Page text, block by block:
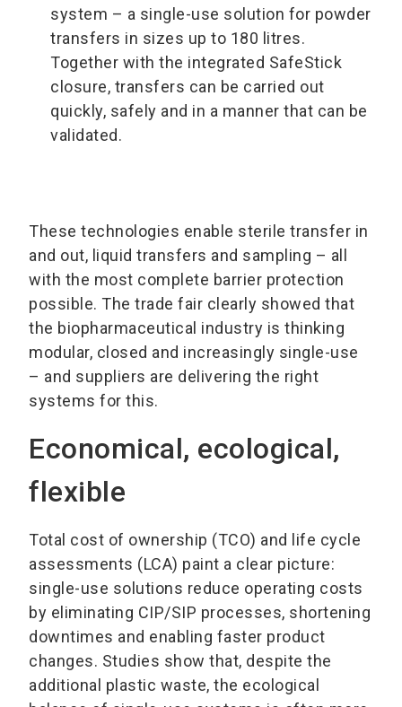
system – a single-use solution for powder
transfers in sizes up to 180 litres.
Together with the integrated SafeStick
closure, transfers can be carried out
quickly, safely and in a manner that can be
validated.
These technologies enable sterile transfer in
and out, liquid transfers and sampling – all
with the most complete barrier protection
possible. The trade fair clearly showed that
the biopharmaceutical industry is thinking
modular, closed and increasingly single-use
– and suppliers are delivering the right
systems for this.
Economical, ecological,
flexible
Total cost of ownership (TCO) and life cycle
assessments (LCA) paint a clear picture:
single-use solutions reduce operating costs
by eliminating CIP/SIP processes, shortening
downtimes and enabling faster product
changes. Studies show that, despite the
additional plastic waste, the ecological